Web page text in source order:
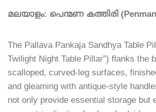
മലയാളം: പെന്മണ കത്തിരി
The Pallava Pankaja Sandhya Table
Twilight Night Table Pillar”) flanks the
scalloped, curved-leg surfaces,
and gleaming with antique-style
not only provide essential storage but